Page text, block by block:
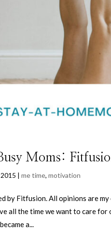
Moms:
2015 |me time,motivation
by Fitfusion. All opinions are
all the time we want to care
a...